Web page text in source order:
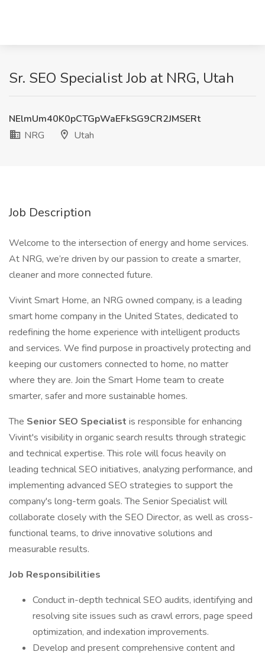
Sr. SEO Specialist Job at NRG, Utah
NElmUm40K0pCTGpWaEFkSG9CR2JMSERt
NRG
Utah
Job Description
Welcome to the intersection of energy and home services.
At NRG, we’re driven by our passion to create a smarter,
cleaner and more connected future.
Vivint Smart Home, an NRG owned company, is a leading
smart home company in the United States, dedicated to
redefining the home experience with intelligent products
and services. We find purpose in proactively protecting and
keeping our customers connected to home, no matter
where they are. Join the Smart Home team to create
smarter, safer and more sustainable homes.
The Senior SEO Specialist is responsible for enhancing
Vivint's visibility in organic search results through strategic
and technical expertise. This role will focus heavily on
leading technical SEO initiatives, analyzing performance, and
implementing advanced SEO strategies to support the
company's long-term goals. The Senior Specialist will
collaborate closely with the SEO Director, as well as cross-
functional teams, to drive innovative solutions and
measurable results.
Job Responsibilities
Conduct in-depth technical SEO audits, identifying and
resolving site issues such as crawl errors, page speed
optimization, and indexation improvements.
Develop and present comprehensive content and